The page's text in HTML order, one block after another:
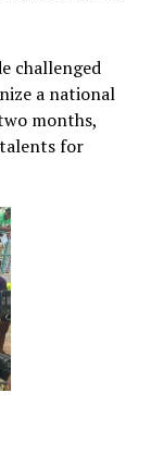
challenged
a national
months,
for